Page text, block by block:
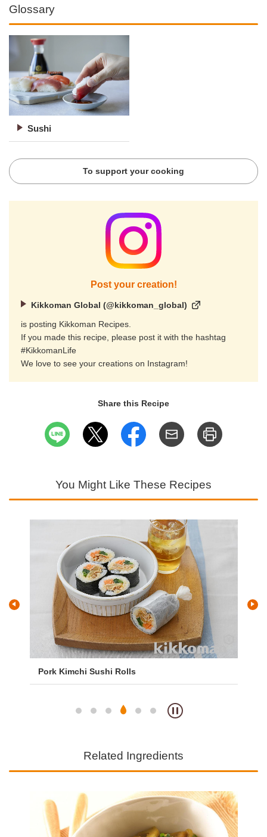
Glossary
Sushi
To support your cooking
Post your creation!
Kikkoman Global (@kikkoman_global)
is posting Kikkoman Recipes.
If you made this recipe, please post it with the hashtag
#KikkomanLife
We love to see your creations on Instagram!
Share this Recipe
You Might Like These Recipes
Pork Kimchi Sushi Rolls
Related Ingredients